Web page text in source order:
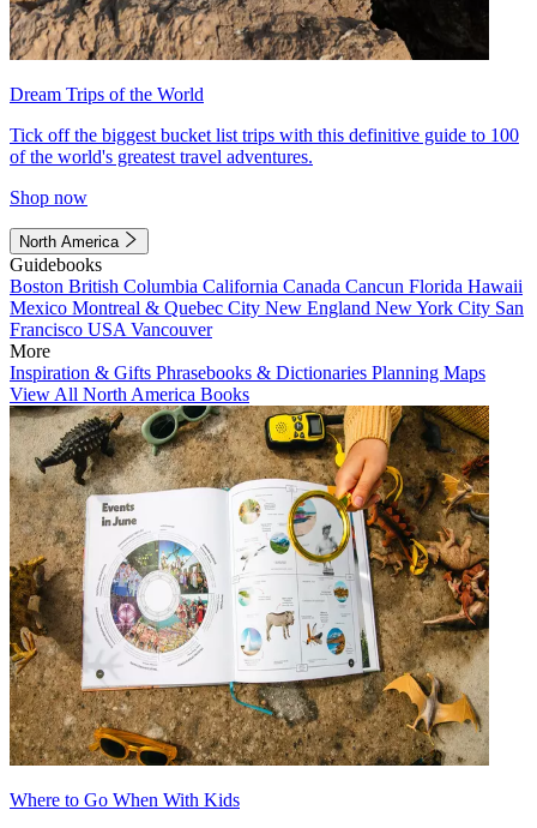
Dream Trips of the World
Tick off the biggest bucket list trips with this definitive guide to 100
of the world's greatest travel adventures.
Shop now
North America
Guidebooks
Boston British Columbia California Canada Cancun Florida Hawaii
Mexico Montreal & Quebec City New England New York City San
Francisco USA Vancouver
More
Inspiration & Gifts Phrasebooks & Dictionaries Planning Maps
View All North America Books
Where to Go When With Kids